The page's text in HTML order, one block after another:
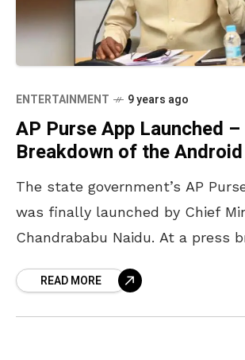
ENTERTAINMENT 9 years ago
AP Purse App Launched –
Breakdown of the
The state government’s AP
was finally launched by Chief
Chandrababu Naidu. At a press
READ MORE